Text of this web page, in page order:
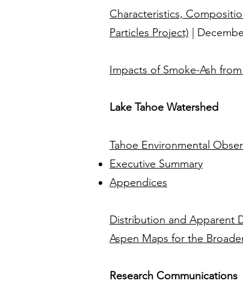
Characteristics,
Particles Project) |
Impacts of Smoke-Ash
Lake Tahoe Watershed
Tahoe Environmental
Executive Summary
Appendices
Distribution and Apparent
Aspen Maps for the
Research Communications